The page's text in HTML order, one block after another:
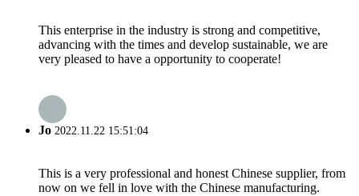
This enterprise in the industry is strong and competitive,
advancing with the times and develop sustainable, we are
very pleased to have a opportunity to cooperate!
Jo 2022.11.22 15:51:04
This is a very professional and honest Chinese supplier, from
now on we fell in love with the Chinese manufacturing.